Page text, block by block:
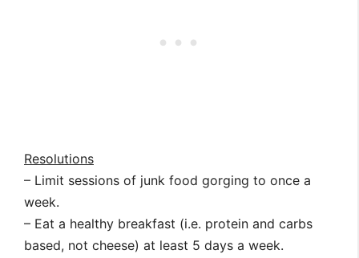
Resolutions
– Limit sessions of junk food gorging to once a
week.
– Eat a healthy breakfast (i.e. protein and carbs
based, not cheese) at least 5 days a week.